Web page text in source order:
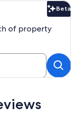
Beta
of property